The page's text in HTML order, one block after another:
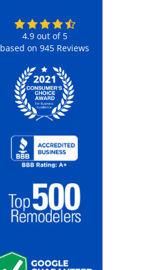
4.9out of 5
based on945 Reviews